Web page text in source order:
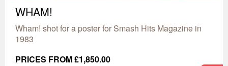
WHAM!
Wham! shot for a poster for Smash Hits Magazine in
1983
PRICES FROM £1,850.00